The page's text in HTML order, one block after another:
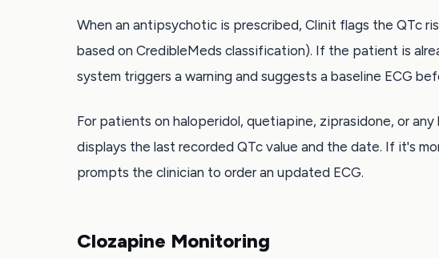
When an antipsychotic is prescribed, Clinit flags the QTc
based on CredibleMeds classification). If the patient is
system triggers a warning and suggests a baseline ECG
For patients on haloperidol, quetiapine, ziprasidone, or
displays the last recorded QTc value and the date. If it's
prompts the clinician to order an updated ECG.
Clozapine Monitoring